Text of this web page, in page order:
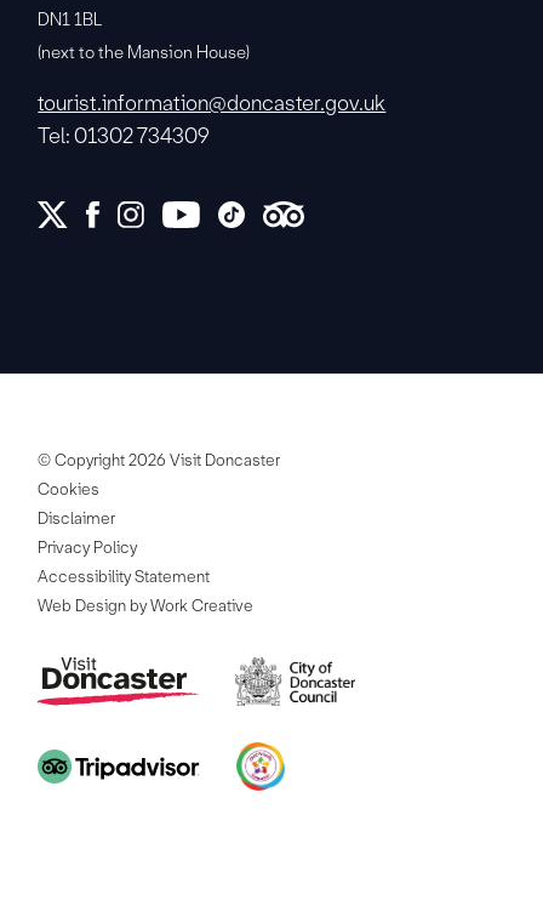
DN1 1BL
(next to the Mansion House)
tourist.information@doncaster.gov.uk
Tel: 01302 734309
© Copyright 2026 Visit Doncaster
Cookies
Disclaimer
Privacy Policy
Accessibility Statement
Web Design by Work Creative